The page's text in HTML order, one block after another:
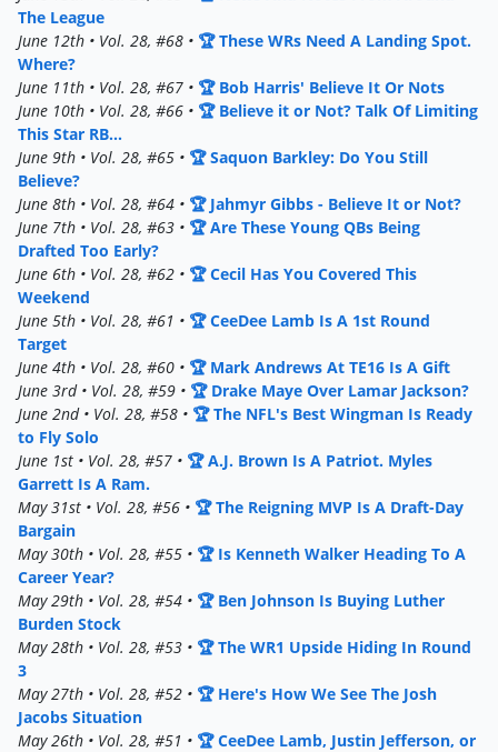
The League
June 12th • Vol. 28, #68 • 🏆 These WRs Need A Landing Spot.
Where?
June 11th • Vol. 28, #67 • 🏆 Bob Harris' Believe It Or Nots
June 10th • Vol. 28, #66 • 🏆 Believe it or Not? Talk Of Limiting
This Star RB...
June 9th • Vol. 28, #65 • 🏆 Saquon Barkley: Do You Still
Believe?
June 8th • Vol. 28, #64 • 🏆 Jahmyr Gibbs - Believe It or Not?
June 7th • Vol. 28, #63 • 🏆 Are These Young QBs Being
Drafted Too Early?
June 6th • Vol. 28, #62 • 🏆 Cecil Has You Covered This
Weekend
June 5th • Vol. 28, #61 • 🏆 CeeDee Lamb Is A 1st Round
Target
June 4th • Vol. 28, #60 • 🏆 Mark Andrews At TE16 Is A Gift
June 3rd • Vol. 28, #59 • 🏆 Drake Maye Over Lamar Jackson?
June 2nd • Vol. 28, #58 • 🏆 The NFL's Best Wingman Is Ready
to Fly Solo
June 1st • Vol. 28, #57 • 🏆 A.J. Brown Is A Patriot. Myles
Garrett Is A Ram.
May 31st • Vol. 28, #56 • 🏆 The Reigning MVP Is A Draft-Day
Bargain
May 30th • Vol. 28, #55 • 🏆 Is Kenneth Walker Heading To A
Career Year?
May 29th • Vol. 28, #54 • 🏆 Ben Johnson Is Buying Luther
Burden Stock
May 28th • Vol. 28, #53 • 🏆 The WR1 Upside Hiding In Round
3
May 27th • Vol. 28, #52 • 🏆 Here's How We See The Josh
Jacobs Situation
May 26th • Vol. 28, #51 • 🏆 CeeDee Lamb, Justin Jefferson, or